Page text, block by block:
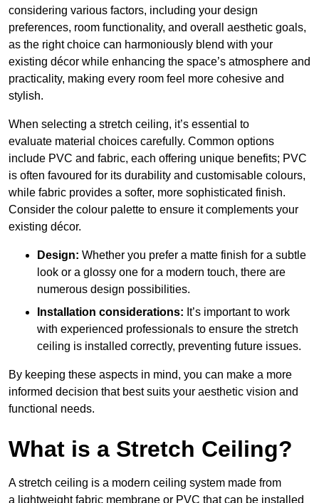
considering various factors, including your design
preferences, room functionality, and overall aesthetic goals,
as the right choice can harmoniously blend with your
existing décor while enhancing the space’s atmosphere and
practicality, making every room feel more cohesive and
stylish.
When selecting a stretch ceiling, it’s essential to
evaluate material choices carefully. Common options
include PVC and fabric, each offering unique benefits; PVC
is often favoured for its durability and customisable colours,
while fabric provides a softer, more sophisticated finish.
Consider the colour palette to ensure it complements your
existing décor.
Design: Whether you prefer a matte finish for a subtle
look or a glossy one for a modern touch, there are
numerous design possibilities.
Installation considerations: It’s important to work
with experienced professionals to ensure the stretch
ceiling is installed correctly, preventing future issues.
By keeping these aspects in mind, you can make a more
informed decision that best suits your aesthetic vision and
functional needs.
What is a Stretch Ceiling?
A stretch ceiling is a modern ceiling system made from
a lightweight fabric membrane or PVC that can be installed